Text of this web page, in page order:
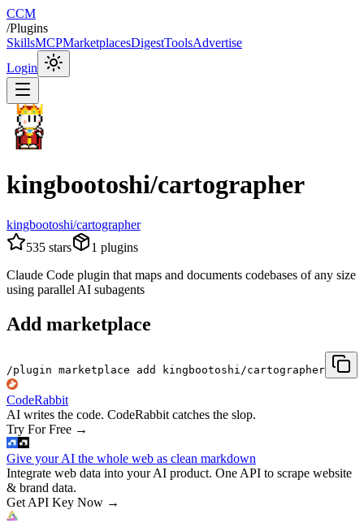
CCM
/Plugins
SkillsMCPMarketplacesDigestToolsAdvertise
Login
kingbootoshi/cartographer
kingbootoshi/cartographer
535 stars 1 plugins
Claude Code plugin that maps and documents codebases of any size
using parallel AI subagents
Add marketplace
/plugin marketplace add kingbootoshi/cartographer
CodeRabbit
AI writes the code. CodeRabbit catches the slop.
Try For Free →
Give your AI the whole web as clean markdown
Integrate web data into your AI product. One API to scrape website
& brand data.
Get API Key Now →